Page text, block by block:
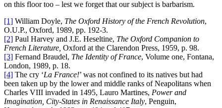
on this floor too – lest we forget that our subject is barbarism.
[1] William Doyle, The Oxford History of the French Revolution,
O.U.P., Oxford, 1989, pp. 192-3.
[2] Paul Harvey and J.E. Heseltine, The Oxford Companion to
French Literature, Oxford at the Clarendon Press, 1959, p. 98.
[3] Fernand Braudel, The Identity of France, Volume one, Fontana,
London, 1989, p. 18.
[4] The cry ‘La France!’ was not confined to its natives but had
been taken up by the lower and middle ranks of Neapolitans when
Charles VIII invaded in 1495, Lauro Martines, Power and
Imagination, City-States in Renaissance Italy, Penguin,